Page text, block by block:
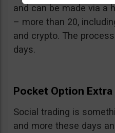
and can be made via a
– more than 20,
and crypto. The
days.
Pocket Option Extra
Social trading is
and more these days